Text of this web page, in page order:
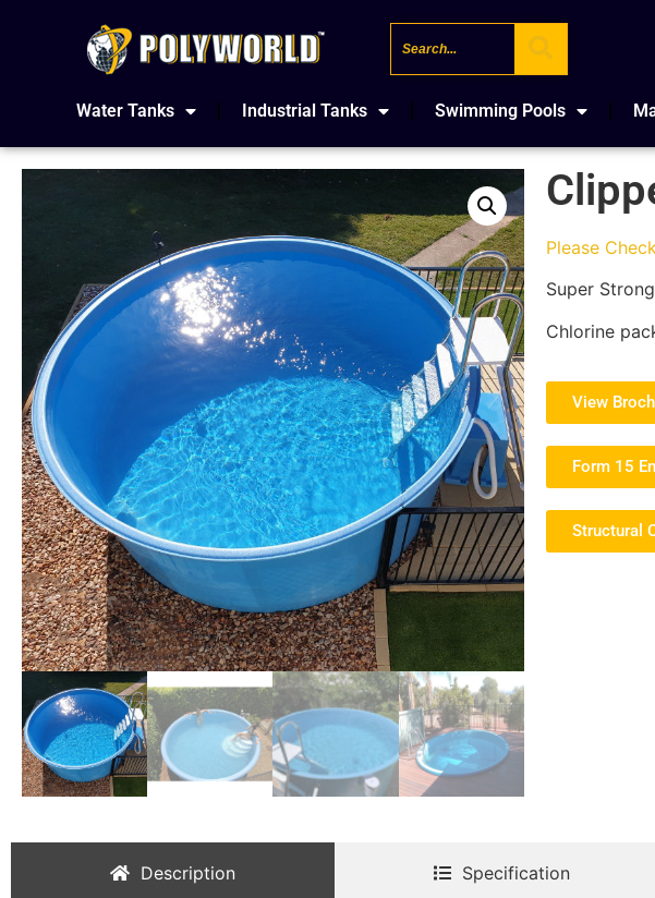
Water Tanks Industrial Tanks Swimming Pools
Please
Super
Chlorine
View
Form 15
Structural
Description Specification